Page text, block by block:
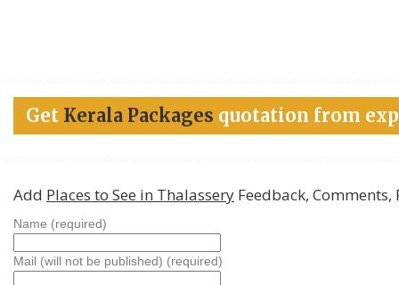
Get Kerala Packages quotation from
Add Places to See in Thalassery Feedback, Comments,
Name (required)
Mail (will not be published) (required)